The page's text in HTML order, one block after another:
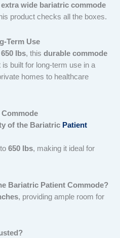
extra wide bariatric commode
product checks all the boxes.
Term Use
650 lbs, this durable commode
built for long-term use in a
homes to healthcare
of the Bariatric Patient
650 lbs, making it ideal for
Bariatric Patient Commode?
, providing ample room for